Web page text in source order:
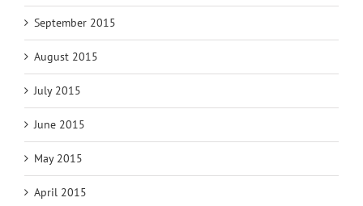
September 2015
August 2015
July 2015
June 2015
May 2015
April 2015